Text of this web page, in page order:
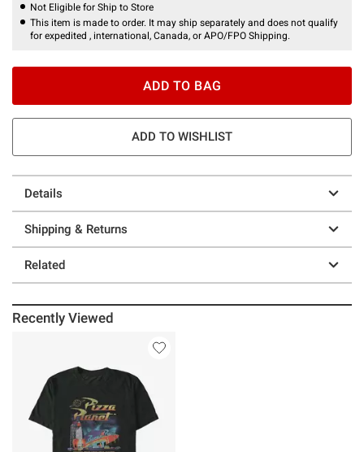
Not Eligible for Ship to Store
This item is made to order. It may ship separately and does not qualify
for expedited , international, Canada, or APO/FPO Shipping.
ADD TO BAG
ADD TO WISHLIST
Details
Shipping & Returns
Related
Recently Viewed